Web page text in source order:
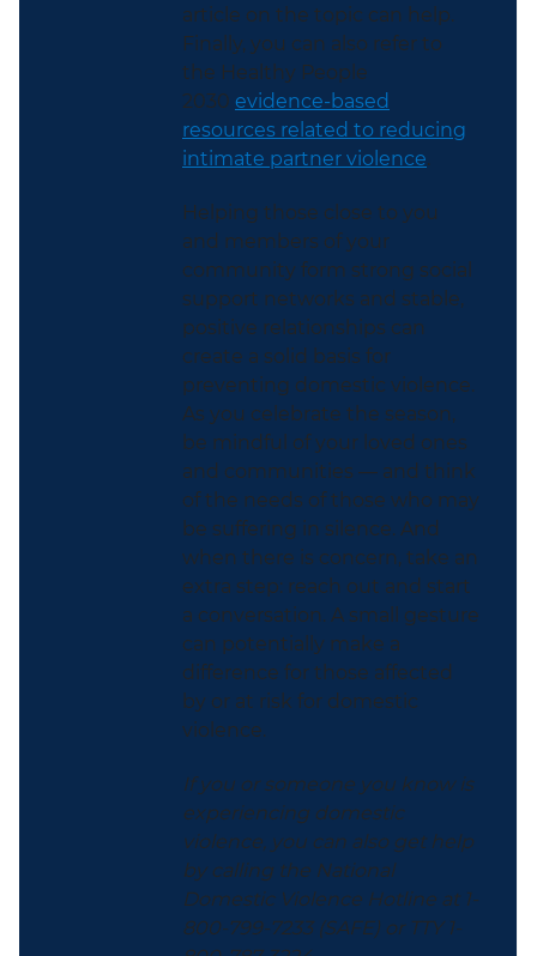
article on the topic can help.
Finally, you can also refer to
the Healthy People
2030 evidence-based
resources related to reducing
intimate partner violence.
Helping those close to you
and members of your
community form strong social
support networks and stable,
positive relationships can
create a solid basis for
preventing domestic violence.
As you celebrate the season,
be mindful of your loved ones
and communities — and think
of the needs of those who may
be suffering in silence. And
when there is concern, take an
extra step: reach out and start
a conversation. A small gesture
can potentially make a
difference for those affected
by or at risk for domestic
violence.
If you or someone you know is
experiencing domestic
violence, you can also get help
by calling the National
Domestic Violence Hotline at 1-
800-799-7233 (SAFE) or TTY 1-